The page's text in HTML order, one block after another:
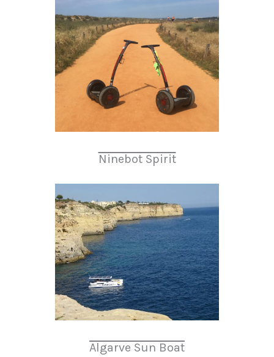
Ninebot Spirit
Algarve Sun Boat